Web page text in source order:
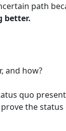
path
better.
and how?
quo
the